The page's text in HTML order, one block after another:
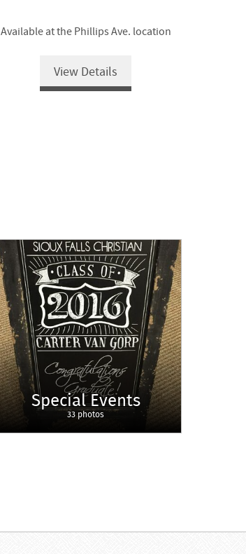
Available at the Phillips Ave. location
View Details
Special Events
33 photos